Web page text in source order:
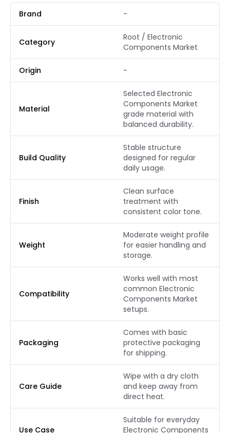
Brand -
Category
Root / Electronic
Components Market
Origin -
Material
Selected Electronic
Components Market
grade material with
balanced durability.
Build Quality
Stable structure
designed for regular
daily usage.
Finish
Clean surface
treatment with
consistent color tone.
Weight
Moderate weight profile
for easier handling and
storage.
Compatibility
Works well with most
common Electronic
Components Market
setups.
Packaging
Comes with basic
protective packaging
for shipping.
Care Guide
Wipe with a dry cloth
and keep away from
direct heat.
Use Case
Suitable for everyday
Electronic Components